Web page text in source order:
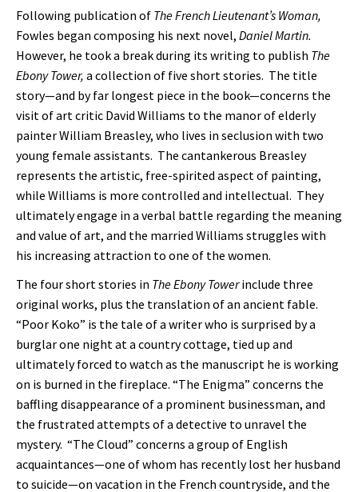
Following publication of The French Lieutenant’s Woman,
Fowles began composing his next novel, Daniel Martin.
However, he took a break during its writing to publish The
Ebony Tower, a collection of five short stories. The title
story—and by far longest piece in the book—concerns the
visit of art critic David Williams to the manor of elderly
painter William Breasley, who lives in seclusion with two
young female assistants. The cantankerous Breasley
represents the artistic, free-spirited aspect of painting,
while Williams is more controlled and intellectual. They
ultimately engage in a verbal battle regarding the meaning
and value of art, and the married Williams struggles with
his increasing attraction to one of the women.
The four short stories in The Ebony Towerinclude three
original works, plus the translation of an ancient fable.
“Poor Koko” is the tale of a writer who is surprised by a
burglar one night at a country cottage, tied up and
ultimately forced to watch as the manuscript he is working
on is burned in the fireplace. “The Enigma” concerns the
baffling disappearance of a prominent businessman, and
the frustrated attempts of a detective to unravel the
mystery. “The Cloud” concerns a group of English
acquaintances—one of whom has recently lost her husband
to suicide—on vacation in the French countryside, and the